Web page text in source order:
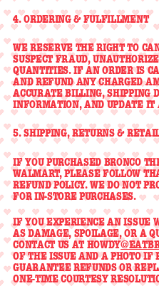
4. ORDERING & FULFILLMENT
WE RESERVE THE RIGHT TO
SUSPECT FRAUD,
QUANTITIES. IF AN ORDER IS
AND REFUND ANY CHARGED
ACCURATE BILLING, SHIPPING
INFORMATION, AND UPDATE IT
5. SHIPPING, RETURNS &
IF YOU PURCHASED BRONCO
WALMART, PLEASE FOLLOW
REFUND POLICY. WE DO NOT
FOR IN-STORE PURCHASES.
IF YOU EXPERIENCE AN ISSUE
AS DAMAGE, SPOILAGE, OR A
CONTACT US AT HOWDY
OF THE ISSUE AND A PHOTO IF
GUARANTEE REFUNDS OR
ONE-TIME COURTESY